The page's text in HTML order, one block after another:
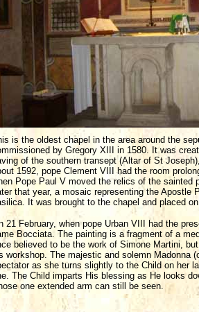
is the oldest chapel in the area around the
by Gregory XIII in 1580. It was
of the southern transept (Altar of St
1592, pope Clement VIII had the room
Pope Paul V moved the relics of the
that year, a mosaic representing the Apostle
It was brought to the chapel and placed
21 February, when pope Urban VIII had the
Bocciata. The painting is a fragment of a
believed to be the work of Simone Martini,
workshop. The majestic and solemn Madonna
as she turns slightly to the Child on her
The Child imparts His blessing as He looks
one extended arm can still be seen.